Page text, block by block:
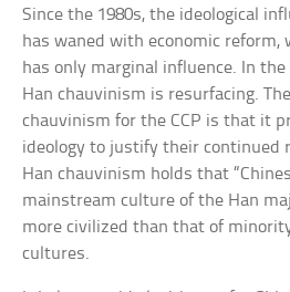
Since the 1980s, the ideological
has waned with economic reform,
has only marginal influence. In
Han chauvinism is resurfacing.
chauvinism for the CCP is that it
ideology to justify their continued
Han chauvinism holds that
mainstream culture of the Han
more civilized than that of
cultures.